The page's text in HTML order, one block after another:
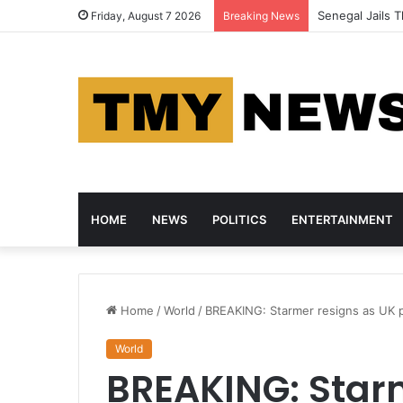
Friday, August 7 2026 Breaking News Senegal Jails
HOME NEWS POLITICS ENTERTAINMENT
Home /World / BREAKING: Starmer resigns as
World
BREAKING: